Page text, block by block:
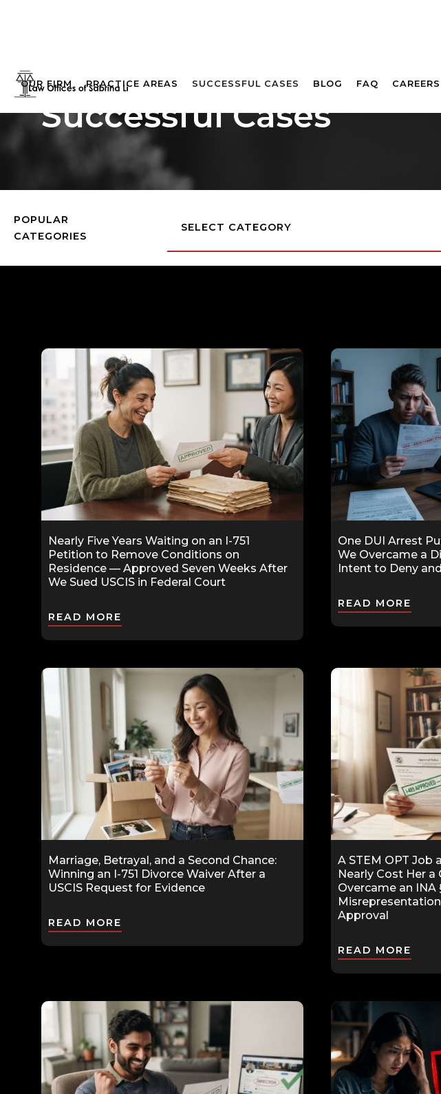
OUR FIRM PRACTICE AREAS SUCCESSFUL CASES BLOG FAQ CAREERS
Successful Cases
POPULAR
CATEGORIES
SELECT CATEGORY
Nearly Five Years Waiting on an I-751
Petition to Remove Conditions on
Residence — Approved Seven Weeks After
We Sued USCIS in Federal Court
READ MORE
One DUI Arrest
We Overcame a
Intent to Deny
READ MORE
Marriage, Betrayal, and a Second Chance:
Winning an I-751 Divorce Waiver After a
USCIS Request for Evidence
READ MORE
A STEM OPT Job
Nearly Cost Her a
Overcame an INA
Approval
READ MORE